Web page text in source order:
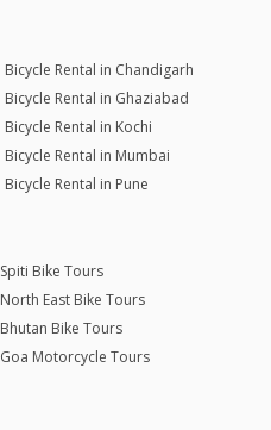
Bicycle Rental in Chandigarh
Bicycle Rental in Ghaziabad
Bicycle Rental in Kochi
Bicycle Rental in Mumbai
Bicycle Rental in Pune
Spiti Bike Tours
North East Bike Tours
Bhutan Bike Tours
Goa Motorcycle Tours